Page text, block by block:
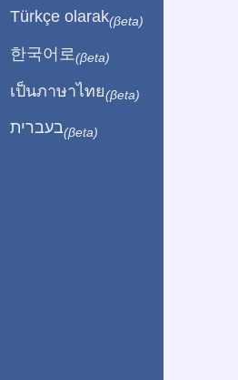
Türkçe olarak(βeta)
한국어로 (βeta)
เป็นภาษาไทย(βeta)
בעברית(βeta)